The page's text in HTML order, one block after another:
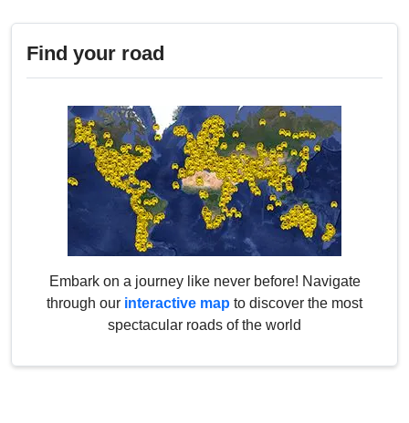
Find your road
Embark on a journey like never before! Navigate
through our interactive map to discover the most
spectacular roads of the world